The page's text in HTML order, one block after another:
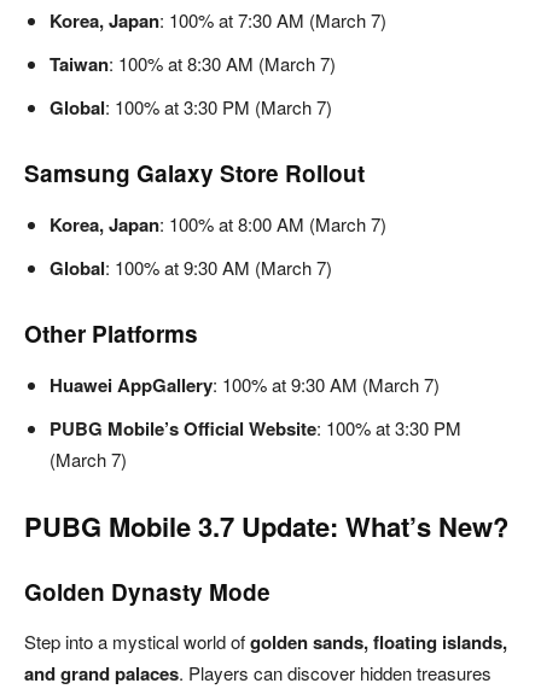
Korea, Japan: 100% at 7:30 AM (March 7)
Taiwan: 100% at 8:30 AM (March 7)
Global: 100% at 3:30 PM (March 7)
Samsung Galaxy Store Rollout
Korea, Japan: 100% at 8:00 AM (March 7)
Global: 100% at 9:30 AM (March 7)
Other Platforms
Huawei AppGallery: 100% at 9:30 AM (March 7)
PUBG Mobile’s Official Website: 100% at 3:30 PM
(March 7)
PUBG Mobile 3.7 Update: What’s New?
Golden Dynasty Mode
Step into a mystical world ofgolden sands, floating islands,
and grand palaces. Players can discover hidden treasures